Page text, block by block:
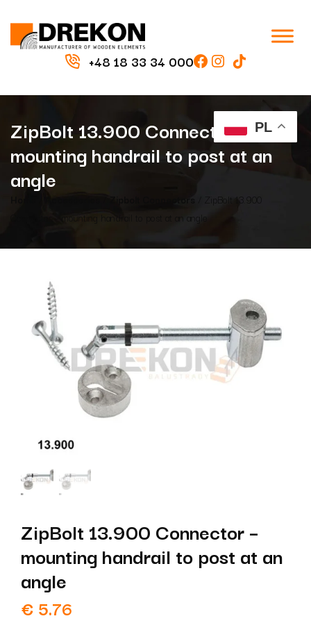
+48 18 33 34 000
ZipBolt 13.900 Connector –
mounting handrail to post at an
angle
/ ZipBolt 13.900
ZipBolt 13.900 Connector –
mounting handrail to post at an
angle
€ 5.76
PL